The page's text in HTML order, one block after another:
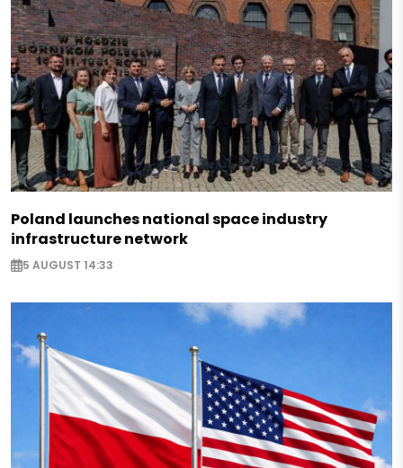
Poland launches national space industry
infrastructure network
5 AUGUST 14:33